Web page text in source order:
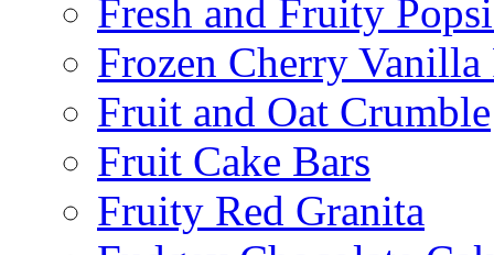
Fresh and Fruity
Frozen Cherry Vanilla
Fruit and Oat Crumble
Fruit Cake Bars
Fruity Red Granita